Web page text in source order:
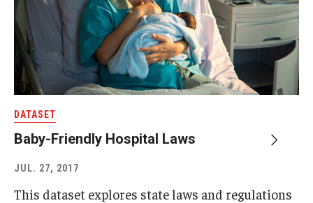
DATASET
Baby-Friendly Hospital Laws
JUL. 27, 2017
This dataset explores state laws and regulations